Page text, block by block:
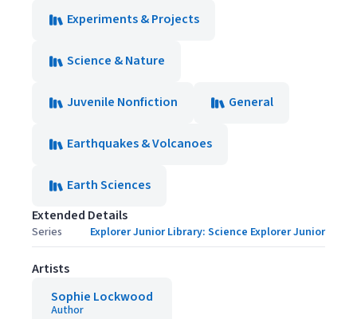
Experiments & Projects
Science & Nature
Juvenile Nonfiction General
Earthquakes & Volcanoes
Earth Sciences
Extended Details
Series Explorer Junior Library: Science Explorer Junior
Artists
Sophie Lockwood
Author